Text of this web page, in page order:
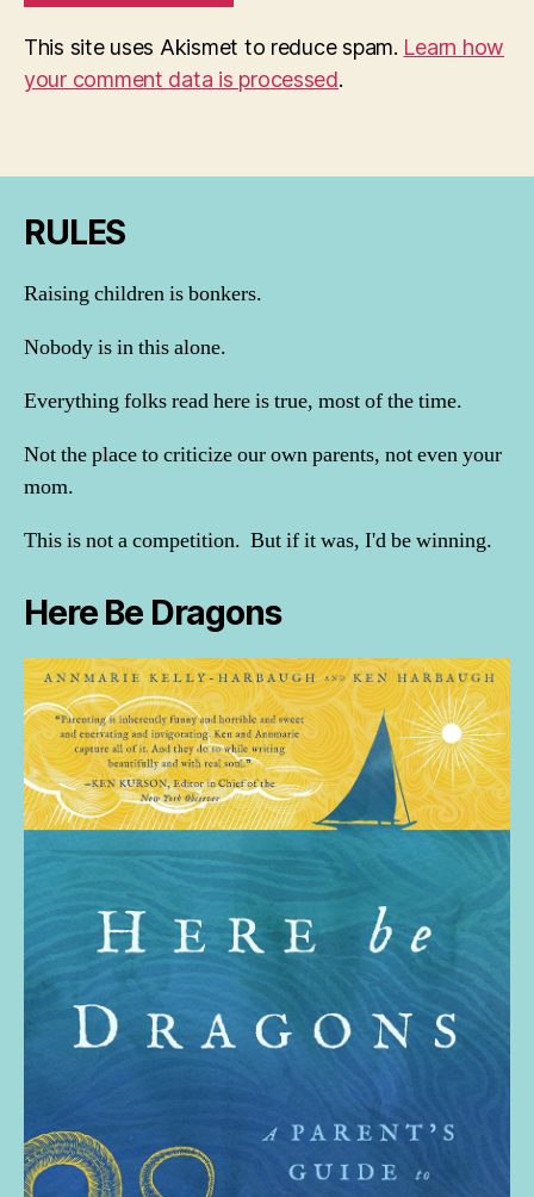
This site uses Akismet to reduce spam. Learn how
your comment data is processed.
RULES
Raising children is bonkers.
Nobody is in this alone.
Everything folks read here is true, most of the time.
Not the place to criticize our own parents, not even your
mom.
This is not a competition. But if it was, I'd be winning.
Here Be Dragons